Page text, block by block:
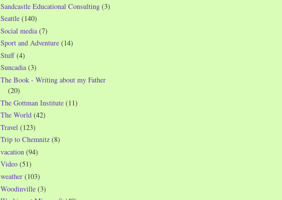
Sandcastle Educational Consulting (3)
Seattle (140)
Social media (7)
Sport and Adventure (14)
Stuff (4)
Suncadia (3)
The Book - Writing about my Father
(20)
The Gottman Institute (11)
The World (42)
Travel (123)
Trip to Chemnitz (8)
vacation (94)
Video (51)
weather (103)
Woodinville (3)